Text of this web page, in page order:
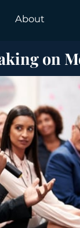
About
on